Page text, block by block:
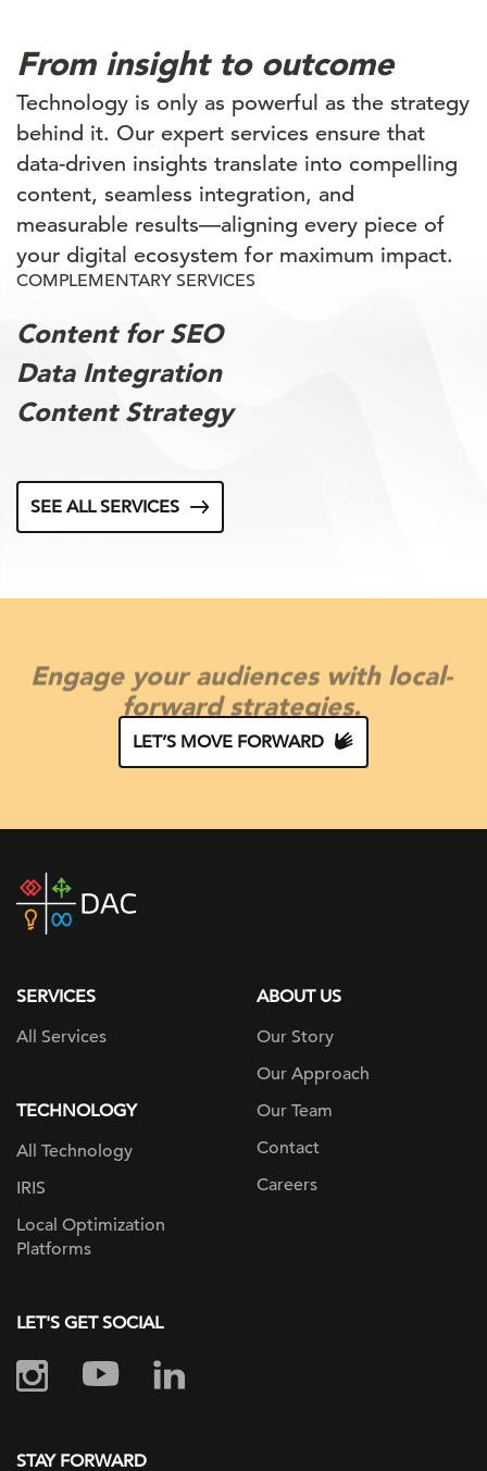
From insight to outcome
Technology is only as powerful as the strategy
behind it. Our expert services ensure that
data-driven insights translate into compelling
content, seamless integration, and
measurable results—aligning every piece of
your digital ecosystem for maximum impact.
COMPLEMENTARY SERVICES
Content for SEO
Data Integration
Content Strategy
SEE ALL SERVICES
Engage your audiences with local-
forward strategies.
LET’S MOVE FORWARD
home
SERVICES
All Services
TECHNOLOGY
All Technology
IRIS
Local Optimization
Platforms
ABOUT US
Our Story
Our Approach
Our Team
Contact
Careers
LET'S GET SOCIAL
STAY FORWARD